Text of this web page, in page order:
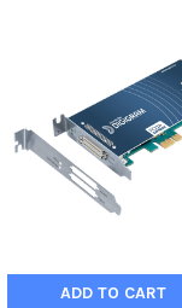
ADD TO CART